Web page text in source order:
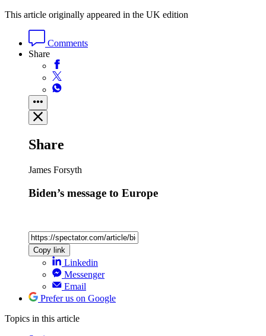
This article originally appeared in the UK edition
Comments
Share
Share
James Forsyth
Biden’s message to Europe
Copy link
Linkedin
Messenger
Email
Prefer us on Google
Topics in this article